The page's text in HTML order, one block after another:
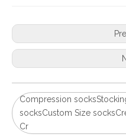
Compression
socksCustom Size
Cr